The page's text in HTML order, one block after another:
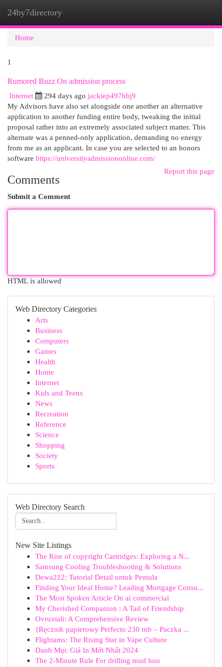
24by7directory
Home
1
Rumored Buzz On admission process
Internet
294 days ago jackiep497hbj9
My Advisors have also set alongside one another an alternative
application to another funding entire body, tweaking the initial
proposal rather into an extremely associated subject matter. This
alternate was a penned-only application, demanding no energy
from me as an applicant. In case you are selected to an honors
software https://universityadmissiononline.com/
Report this page
Comments
Submit a Comment
HTML is allowed
Web Directory Categories
Arts
Business
Computers
Games
Health
Home
Internet
Kids and Teens
News
Recreation
Reference
Science
Shopping
Society
Sports
Web Directory Search
New Site Listings
The Rise of copyright Cartridges: Exploring a N...
Samsung Cooling Troubleshooting & Solutions
Dewa212: Tutorial Detail untuk Pemula
Finding Your Ideal Home? Leading Mortgage Consu...
The Most Spoken Article On ai commercial
My Cherished Companion : A Tail of Friendship
Ovruxtali: A Comprehensive Review
{Ręcznik papierowy Perfecto 230 mb – Paczka ...
Flightams: The Rising Star in Vape Culture
Danh Mục Giá In Mới Nhất 2024
The 2-Minute Rule For drilling mud loss